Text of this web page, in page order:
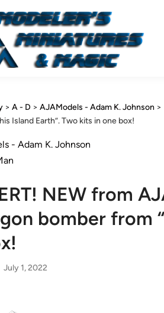
> A - D > AJAModels - Adam K. Johnson >
Island Earth”. Two kits in one box!
- Adam K. Johnson
NEW from
bomber from
July 1, 2022